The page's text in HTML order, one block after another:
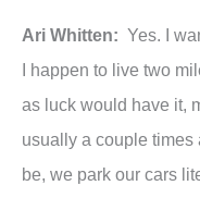
Ari Whitten: Yes. I
I happen to live two
as luck would have it,
usually a couple times
be, we park our cars